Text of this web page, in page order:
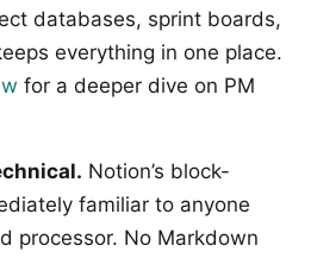
databases, sprint boards,
everything in one place.
for a deeper dive on PM
Notion’s block-
familiar to anyone
processor. No Markdown